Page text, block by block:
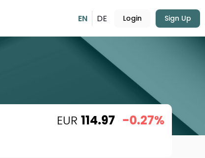
EN DE Login Sign Up
EUR 114.97 -0.27%